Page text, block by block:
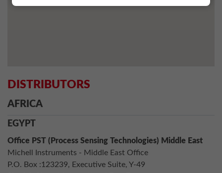
DISTRIBUTORS
AFRICA
EGYPT
Office PST (Process Sensing Technologies) Middle East
Michell Instruments - Middle East Office
P.O. Box :123239, Executive Suite, Y-49